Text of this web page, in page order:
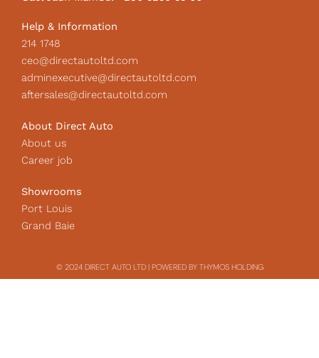
Help & Information
214 1748
ceo@directautoltd.com
adminexecutive@directautoltd.com
aftersales@directautoltd.com
About Direct Auto
About us
Career job
Showrooms
Port Louis
Grand Baie
© 2024 DIRECT AUTO LTD | POWERED BY THYMOS HOLDING